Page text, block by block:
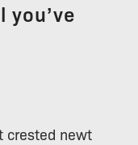
crested newt